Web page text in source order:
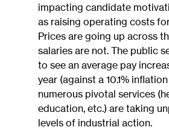
impacting candidate
as raising operating costs
Prices are going up across
salaries are not. The public
to see an average pay
year (against a 10.1%
numerous pivotal services
education, etc.) are taking
levels of industrial action.